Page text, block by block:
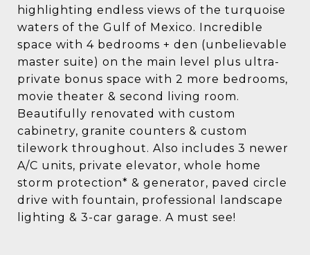
highlighting endless views of the turquoise
waters of the Gulf of Mexico. Incredible
space with 4 bedrooms + den (unbelievable
master suite) on the main level plus ultra-
private bonus space with 2 more bedrooms,
movie theater & second living room.
Beautifully renovated with custom
cabinetry, granite counters & custom
tilework throughout. Also includes 3 newer
A/C units, private elevator, whole home
storm protection* & generator, paved circle
drive with fountain, professional landscape
lighting & 3-car garage. A must see!